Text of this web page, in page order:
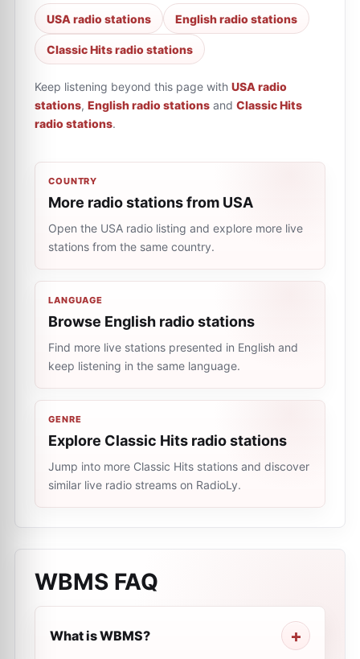
USA radio stations English radio stations
Classic Hits radio stations
Keep listening beyond this page with USA radio
stations, English radio stations and Classic Hits
radio stations.
COUNTRY
More radio stations from USA
Open the USA radio listing and explore more live
stations from the same country.
LANGUAGE
Browse English radio stations
Find more live stations presented in English and
keep listening in the same language.
GENRE
Explore Classic Hits radio stations
Jump into more Classic Hits stations and discover
similar live radio streams on RadioLy.
WBMS FAQ
What is WBMS?